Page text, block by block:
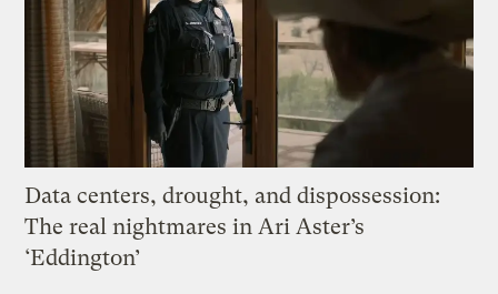
Data centers, drought, and dispossession:
The real nightmares in Ari Aster’s
‘Eddington’